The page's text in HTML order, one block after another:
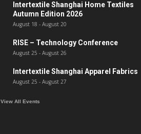
Intertextile Shanghai Home Textiles
Autumn Edition 2026
August 18 - August 20
RISE – Technology Conference
August 25 - August 26
Intertextile Shanghai Apparel Fabrics
August 25 - August 27
View All Events